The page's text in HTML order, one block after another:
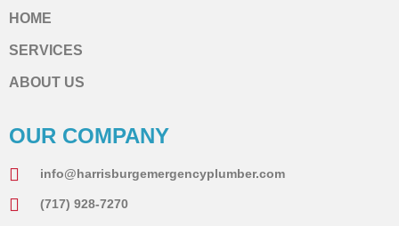
HOME
SERVICES
ABOUT US
OUR COMPANY
info@harrisburgemergencyplumber.com
(717) 928-7270